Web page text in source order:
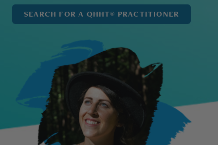
SEARCH FOR A QHHT® PRACTITIONER